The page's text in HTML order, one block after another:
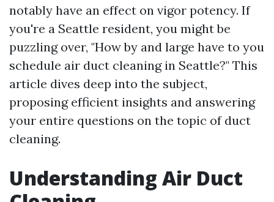
notably have an effect on vigor potency. If
you're a Seattle resident, you might be
puzzling over, "How by and large have to you
schedule air duct cleaning in Seattle?" This
article dives deep into the subject,
proposing efficient insights and answering
your entire questions on the topic of duct
cleaning.
Understanding Air Duct